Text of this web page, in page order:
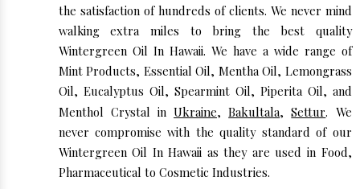
the satisfaction of hundreds of clients. We never mind
walking extra miles to bring the best quality
Wintergreen Oil In Hawaii. We have a wide range of
Mint Products, Essential Oil, Mentha Oil, Lemongrass
Oil, Eucalyptus Oil, Spearmint Oil, Piperita Oil, and
Menthol Crystal in Ukraine,Bakultala,Settur. We
never compromise with the quality standard of our
Wintergreen Oil In Hawaii as they are used in Food,
Pharmaceutical to Cosmetic Industries.